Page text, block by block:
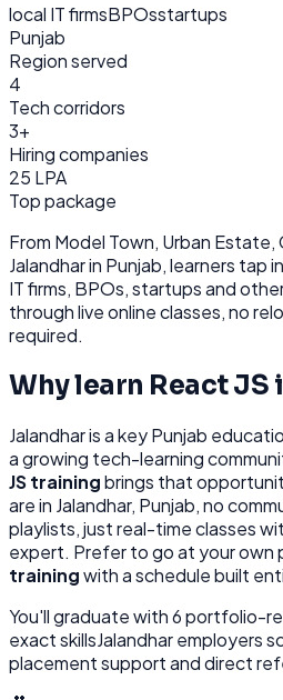
local IT firmsBPOsstartups
Punjab
Region served
4
Tech corridors
3+
Hiring companies
25 LPA
Top package
From Model Town, Urban Estate,
Jalandharin Punjab, learners tap
IT firms, BPOs, startupsand
throughlive online classes, no
required.
Why learn React JS
Jalandharisa key Punjab
a growing tech-learning
JStrainingbrings that
are in Jalandhar, Punjab, no
playlists, just real-time classes
expert. Prefer to go at your own
trainingwith a schedule built
You'll graduate with6portfolio-
exact skillsJalandharemployers
placement support and direct